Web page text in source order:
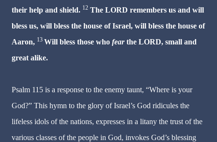
their help and shield. 12 The LORD remembers us and will
bless us, will bless the house of Israel, will bless the house of
Aaron, 13 Will bless those who fearthe LORD, small and
great alike.
Psalm 115 is a response to the enemy taunt, “Where is your
God?” This hymn to the glory of Israel’s God ridicules the
lifeless idols of the nations, expresses in a litany the trust of the
various classes of the people in God, invokes God’s blessing